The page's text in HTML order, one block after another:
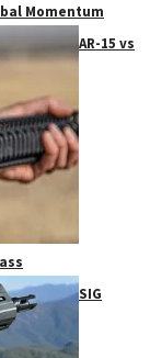
Momentum
AR-15 vs
SIG